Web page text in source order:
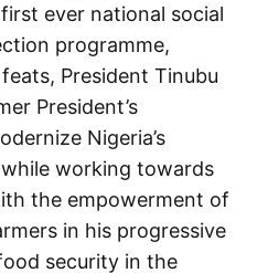
ever national social
programme,
President Tinubu
President’s
Nigeria’s
working towards
the empowerment of
in his progressive
security in the